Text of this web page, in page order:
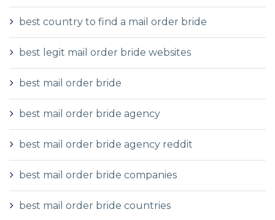
best country to find a mail order bride
best legit mail order bride websites
best mail order bride
best mail order bride agency
best mail order bride agency reddit
best mail order bride companies
best mail order bride countries